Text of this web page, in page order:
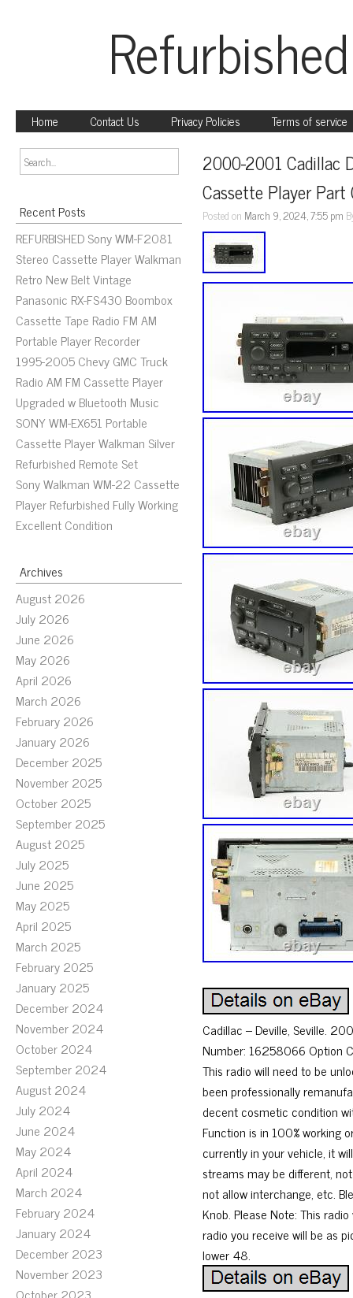
Home Contact Us Privacy Policies Terms of service
Recent Posts
REFURBISHED Sony WM-F2081
Stereo Cassette Player Walkman
Retro New Belt Vintage
Panasonic RX-FS430 Boombox
Cassette Tape Radio FM AM
Portable Player Recorder
1995-2005 Chevy GMC Truck
Radio AM FM Cassette Player
Upgraded w Bluetooth Music
SONY WM-EX651 Portable
Cassette Player Walkman Silver
Refurbished Remote Set
Sony Walkman WM-22 Cassette
Player Refurbished Fully Working
Excellent Condition
Archives
August 2026
July 2026
June 2026
May 2026
April 2026
March 2026
February 2026
January 2026
December 2025
November 2025
October 2025
September 2025
August 2025
July 2025
June 2025
May 2025
April 2025
March 2025
February 2025
January 2025
December 2024
November 2024
October 2024
September 2024
August 2024
July 2024
June 2024
May 2024
April 2024
March 2024
February 2024
January 2024
December 2023
November 2023
2000-2001 Cadillac
Cassette Player
Posted on March 9, 2024, 7:55 pm
Cadillac – Deville, Seville.
Number: 16258066 Option
This radio will need to be
been professionally
decent cosmetic condition
Function is in 100% working
currently in your vehicle, it
streams may be different,
not allow interchange, etc.
Knob. Please Note: This
radio you receive will be as
lower 48.